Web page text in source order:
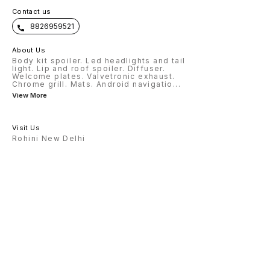
Contact us
8826959521
About Us
Body kit spoiler. Led headlights and tail
light. Lip and roof spoiler. Diffuser.
Welcome plates. Valvetronic exhaust.
Chrome grill. Mats. Android navigatio ...
View More
Visit Us
Rohini New Delhi